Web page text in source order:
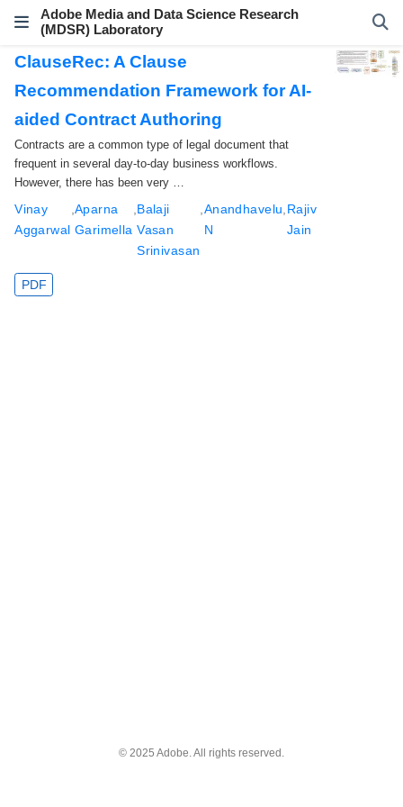
Adobe Media and Data Science Research
(MDSR) Laboratory
ClauseRec: A Clause
Recommendation Framework for AI-
aided Contract Authoring
Contracts are a common type of legal document that
frequent in several day-to-day business workflows.
However, there has been very …
Vinay
Aggarwal
Aparna
Garimella
Balaji
Vasan
Srinivasan
Anandhavelu
N
Rajiv
Jain
PDF
© 2025 Adobe. All rights reserved.